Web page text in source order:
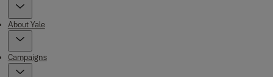
About Yale
Campaigns